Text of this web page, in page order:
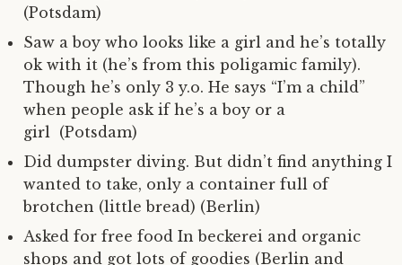
(Potsdam)
Saw a boy who looks like a girl and he’s totally
ok with it (he’s from this poligamic family).
Though he’s only 3 y.o. He says “I’m a child”
when people ask if he’s a boy or a
girl (Potsdam)
Did dumpster diving. But didn’t find anything I
wanted to take, only a container full of
brotchen (little bread) (Berlin)
Asked for free food In beckerei and organic
shops and got lots of goodies (Berlin and